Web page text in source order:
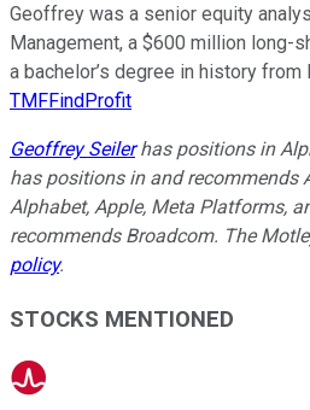
Geoffrey was a senior equity
Management, a $600 million long-
a bachelor’s degree in history from
TMFFindProfit
Geoffrey Seilerhas positions in
has positions in and recommends
Alphabet, Apple, Meta Platforms,
recommends Broadcom. The
policy.
STOCKS MENTIONED